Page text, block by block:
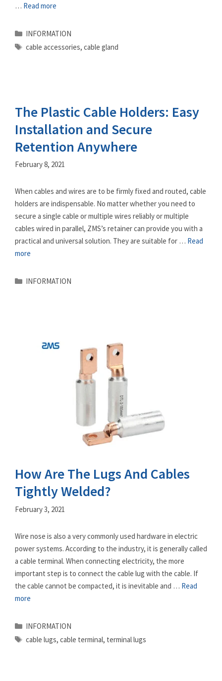
… Read more
Categories
INFORMATION
Tags
cable accessories, cable gland
The Plastic Cable Holders: Easy
Installation and Secure
Retention Anywhere
February 8, 2021
When cables and wires are to be firmly fixed and routed, cable
holders are indispensable. No matter whether you need to
secure a single cable or multiple wires reliably or multiple
cables wired in parallel, ZMS’s retainer can provide you with a
practical and universal solution. They are suitable for … Read
more
Categories
INFORMATION
How Are The Lugs And Cables
Tightly Welded?
February 3, 2021
Wire nose is also a very commonly used hardware in electric
power systems. According to the industry, it is generally called
a cable terminal. When connecting electricity, the more
important step is to connect the cable lug with the cable. If
the cable cannot be compacted, it is inevitable and … Read
more
Categories
INFORMATION
Tags
cable lugs, cable terminal, terminal lugs